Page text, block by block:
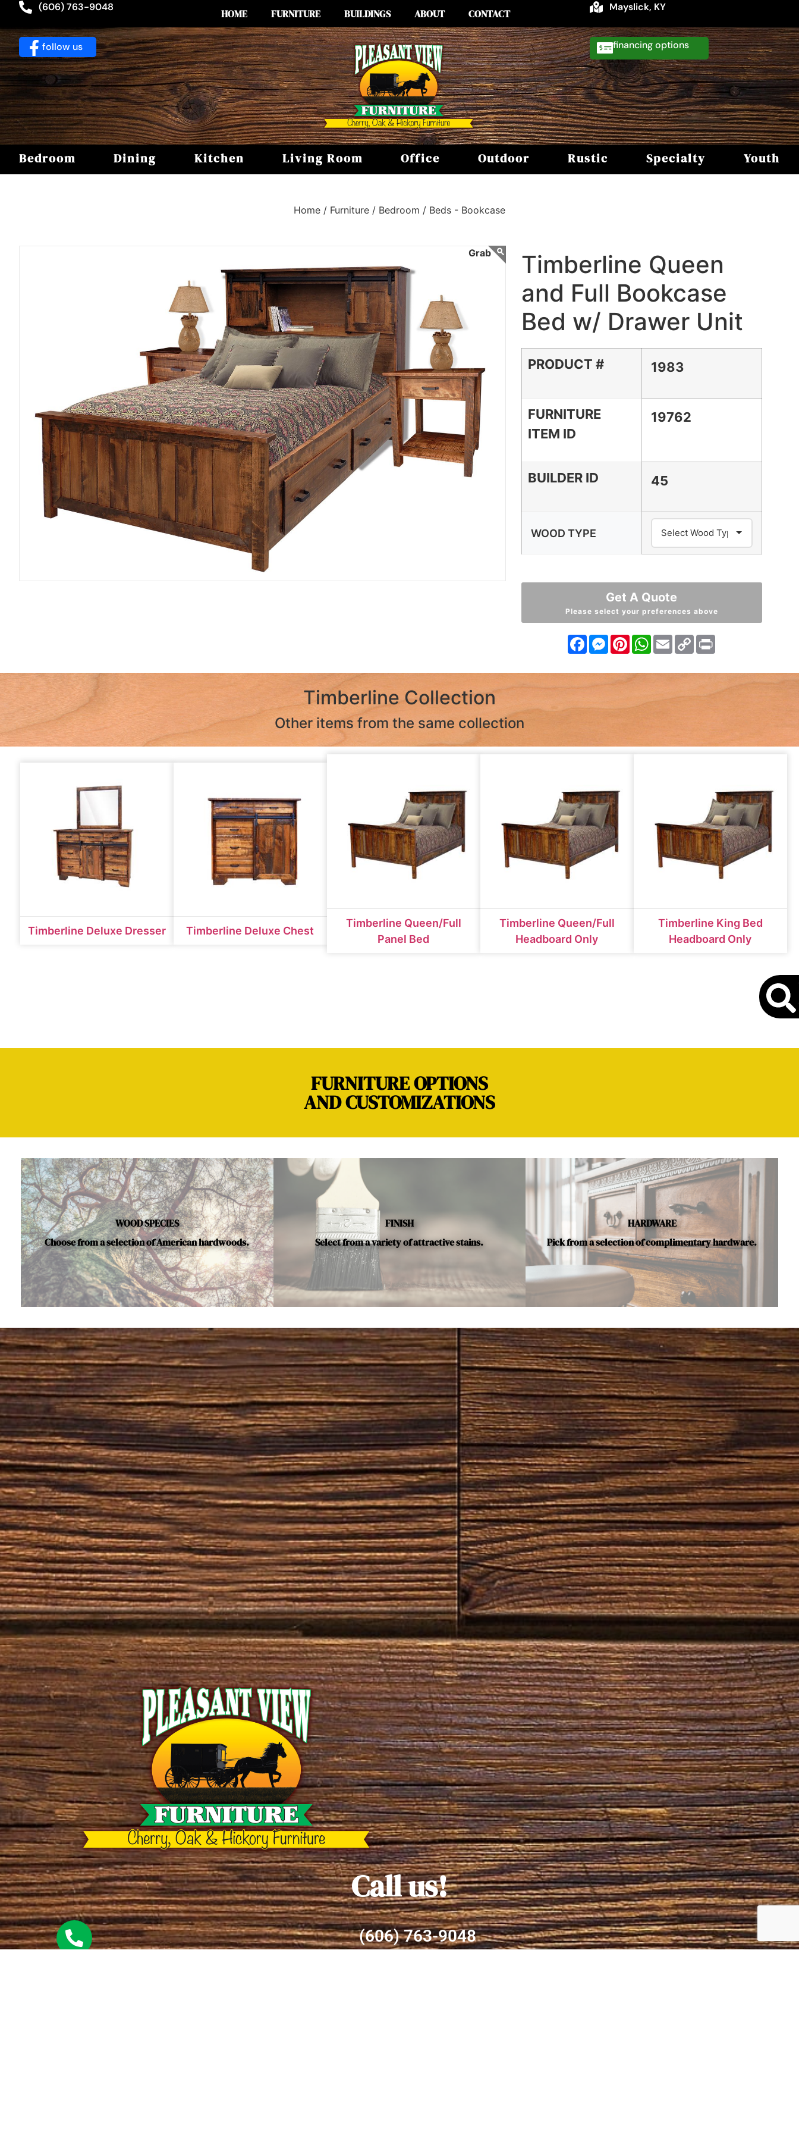
(606) 763-9048
HOME FURNITURE BUILDINGS ABOUT CONTACT
Mayslick, KY
follow us financing
Bedroom Dining Kitchen Living Room Office Outdoor Rustic Specialty Youth
Home / Furniture / Bedroom / Beds - Bookcase
Timberline Queen
and Full Bookcase
Bed w/ Drawer Unit
PRODUCT # 1983
FURNITURE
ITEM ID
19762
BUILDER ID 45
WOOD TYPE
Get A Quote
Please select your preferences above
FacebookMessenger
PinterestWhatsApp
EmailCopy
Link
Timberline Collection
Other items from the same collection
Timberline Deluxe Dresser Timberline Deluxe Chest
Timberline Queen/Full
Panel Bed
Timberline Queen/Full
Headboard Only
Timberline King Bed
Headboard Only
FURNITURE OPTIONS
AND CUSTOMIZATIONS
WOOD SPECIES
Choose from a selection of American hardwoods.
FINISH
Select from a variety of attractive stains.
HARDWARE
Pick from a selection of complimentary hardware.
Below is a sample of the many fine hardwood species available.
Call us!
(606) 763-9048